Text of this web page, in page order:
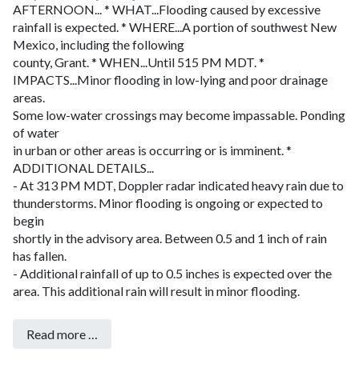
AFTERNOON...
* WHAT...Flooding caused by excessive
rainfall is expected. * WHERE...A portion of southwest New
Mexico, including the following
county, Grant. * WHEN...Until 515 PM MDT. *
IMPACTS...Minor flooding in low-lying and poor drainage
areas.
Some low-water crossings may become impassable. Ponding
of water
in urban or other areas is occurring or is imminent. *
ADDITIONAL DETAILS...
- At 313 PM MDT, Doppler radar indicated heavy rain due to
thunderstorms. Minor flooding is ongoing or expected to
begin
shortly in the advisory area. Between 0.5 and 1 inch of rain
has fallen.
- Additional rainfall of up to 0.5 inches is expected over the
area. This additional rain will result in minor flooding.
Read more …